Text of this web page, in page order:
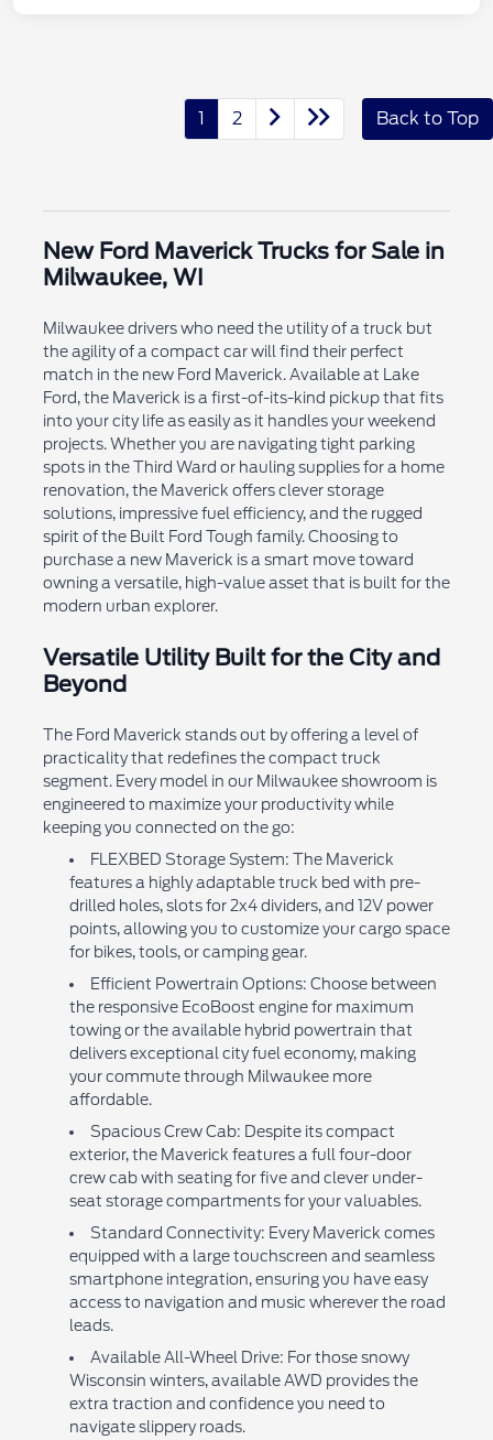
1 2 Back to Top
New Ford Maverick Trucks for Sale in
Milwaukee, WI
Milwaukee drivers who need the utility of a truck but
the agility of a compact car will find their perfect
match in the new Ford Maverick. Available at Lake
Ford, the Maverick is a first-of-its-kind pickup that fits
into your city life as easily as it handles your weekend
projects. Whether you are navigating tight parking
spots in the Third Ward or hauling supplies for a home
renovation, the Maverick offers clever storage
solutions, impressive fuel efficiency, and the rugged
spirit of the Built Ford Tough family. Choosing to
purchase a new Maverick is a smart move toward
owning a versatile, high-value asset that is built for the
modern urban explorer.
Versatile Utility Built for the City and
Beyond
The Ford Maverick stands out by offering a level of
practicality that redefines the compact truck
segment. Every model in our Milwaukee showroom is
engineered to maximize your productivity while
keeping you connected on the go:
FLEXBED Storage System: The Maverick
features a highly adaptable truck bed with pre-
drilled holes, slots for 2x4 dividers, and 12V power
points, allowing you to customize your cargo space
for bikes, tools, or camping gear.
Efficient Powertrain Options: Choose between
the responsive EcoBoost engine for maximum
towing or the available hybrid powertrain that
delivers exceptional city fuel economy, making
your commute through Milwaukee more
affordable.
Spacious Crew Cab: Despite its compact
exterior, the Maverick features a full four-door
crew cab with seating for five and clever under-
seat storage compartments for your valuables.
Standard Connectivity: Every Maverick comes
equipped with a large touchscreen and seamless
smartphone integration, ensuring you have easy
access to navigation and music wherever the road
leads.
Available All-Wheel Drive: For those snowy
Wisconsin winters, available AWD provides the
extra traction and confidence you need to
navigate slippery roads.